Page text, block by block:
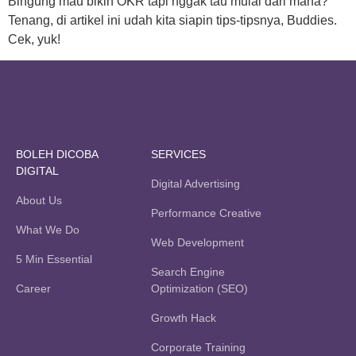
Tenang, di artikel ini udah kita siapin tips-tipsnya, Buddies.
Cek, yuk!
BOLEH DICOBA
DIGITAL
About Us
What We Do
5 Min Essential
Career
SERVICES
Digital Advertising
Performance Creative
Web Development
Search Engine
Optimization (SEO)
Growth Hack
Corporate Training